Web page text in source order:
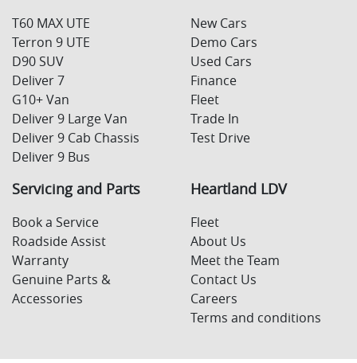
T60 MAX UTE
Terron 9 UTE
D90 SUV
Deliver 7
G10+ Van
Deliver 9 Large Van
Deliver 9 Cab Chassis
Deliver 9 Bus
New Cars
Demo Cars
Used Cars
Finance
Fleet
Trade In
Test Drive
Servicing and Parts
Book a Service
Roadside Assist
Warranty
Genuine Parts &
Accessories
Heartland LDV
Fleet
About Us
Meet the Team
Contact Us
Careers
Terms and conditions